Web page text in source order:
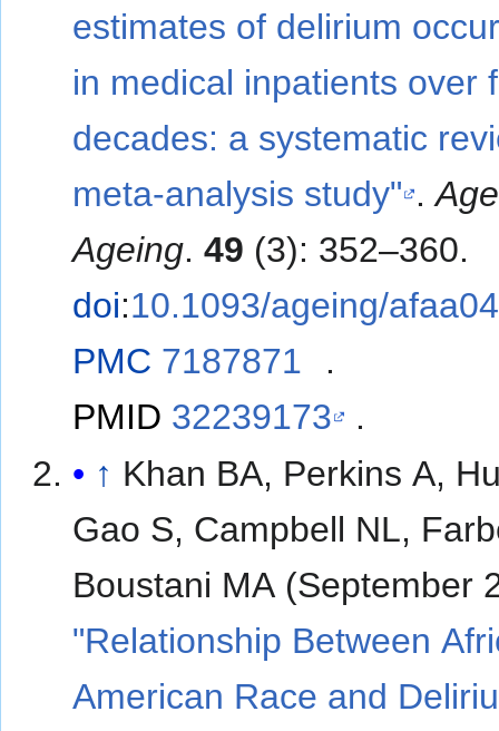
estimates of delirium
in medical inpatients over
decades: a systematic
meta-analysis study" .Age
Ageing.49 (3): 352–360.
doi:10.1093/ageing/
PMC 7187871
.
PMID 32239173
.
↑ Khan BA, Perkins A,
Gao S, Campbell NL,
Boustani MA (September
"Relationship Between
American Race and